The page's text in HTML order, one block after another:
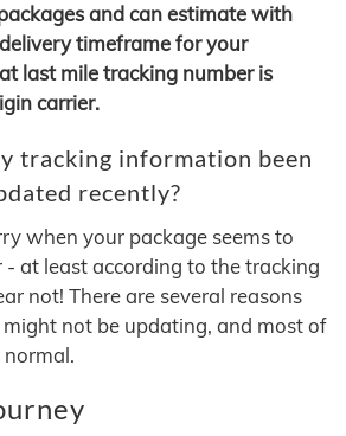
and can estimate with
timeframe for your
last mile tracking number is
carrier.
tracking information been
recently?
when your package seems to
at least according to the tracking
not! There are several reasons
not be updating, and most of